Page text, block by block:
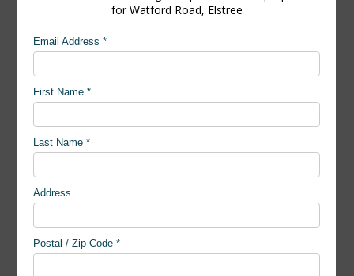
proximity to good public transport services, with
bus stops along the site frontage on Watford
Our proposals will ensure the village is connected
to Elstree high street. The scheme is an open, non-
gated development, with good pedestrian access.